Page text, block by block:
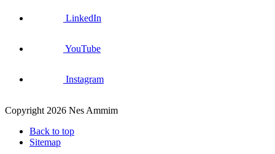
LinkedIn
YouTube
Instagram
Copyright 2026 Nes Ammim
Back to top
Sitemap